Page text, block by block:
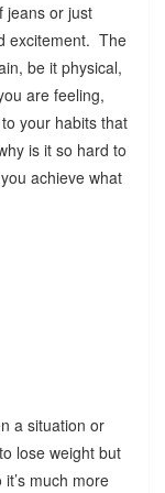
jeans or just
excitement. The
be it physical,
are feeling,
your habits that
is it so hard to
achieve what
a situation or
lose weight but
much more